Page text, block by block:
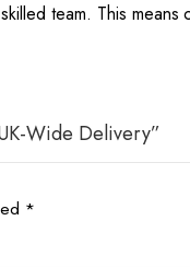
team. This
Wide Delivery”
*